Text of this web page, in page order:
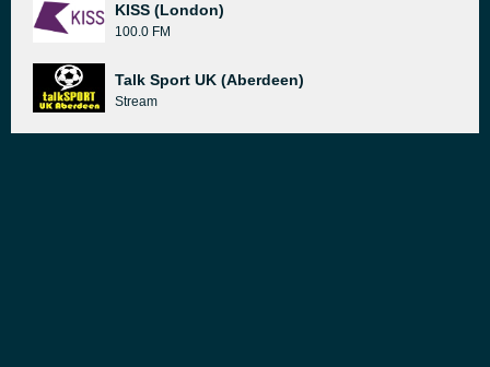
KISS (London)
100.0 FM
Talk Sport UK (Aberdeen)
Stream